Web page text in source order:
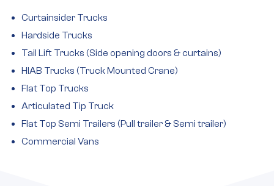
Curtainsider Trucks
Hardside Trucks
Tail Lift Trucks (Side opening doors & curtains)
HIAB Trucks (Truck Mounted Crane)
Flat Top Trucks
Articulated Tip Truck
Flat Top Semi Trailers (Pull trailer & Semi trailer)
Commercial Vans